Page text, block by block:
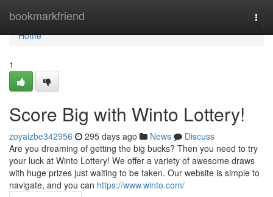
bookmarkfriend
Home
Home
1
Score Big with Winto Lottery!
zoyaizbe342956 295 days ago News
Discuss
Are you dreaming of getting the big bucks? Then you need to try
your luck at Winto Lottery! We offer a variety of awesome draws
with huge prizes just waiting to be taken. Our website is simple to
navigate, and you can https://www.winto.com/